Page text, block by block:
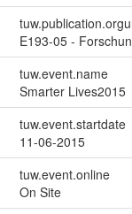
E193-05 -
tuw.event.name
Smarter Lives2015
tuw.event.startdate
11-06-2015
tuw.event.online
On Site